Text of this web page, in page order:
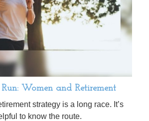
Women and Retirement
strategy is a long race. It’s
to know the route.